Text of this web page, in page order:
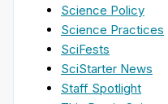
Science Policy
Science Practices
SciFests
SciStarter News
Staff Spotlight